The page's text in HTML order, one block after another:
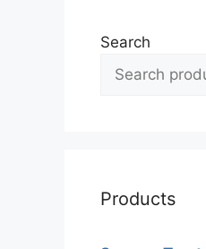
Search
Products